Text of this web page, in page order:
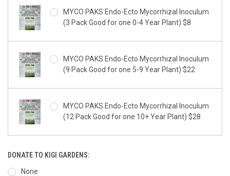
MYCO PAKS Endo-Ecto Mycorrhizal Inoculum
(3 Pack Good for one 0-4 Year Plant) $8
MYCO PAKS Endo-Ecto Mycorrhizal Inoculum
(9 Pack Good for one 5-9 Year Plant) $22
MYCO PAKS Endo-Ecto Mycorrhizal Inoculum
(12 Pack Good for one 10+ Year Plant) $28
DONATE TO KIGI GARDENS:
None